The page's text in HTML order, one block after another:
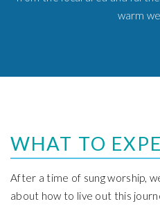
warm
WHAT TO
After a time of sung worship,
about how to live out this